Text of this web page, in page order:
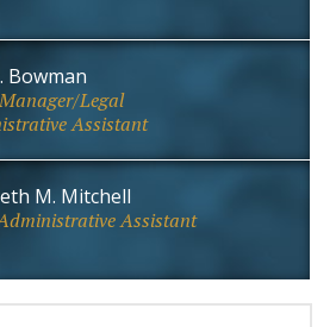
Bowman
Legal
Assistant
M. Mitchell
Assistant